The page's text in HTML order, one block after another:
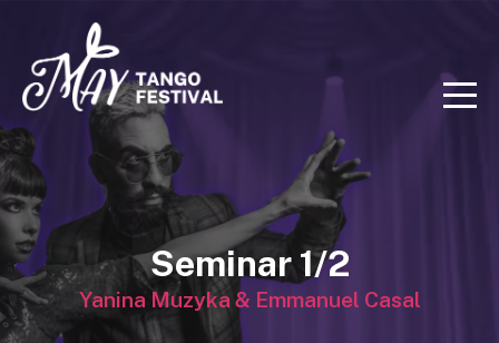
Seminar 1/2
Yanina Muzyka & Emmanuel Casal